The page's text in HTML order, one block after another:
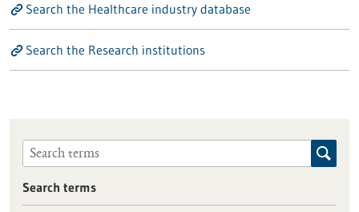
Search the Healthcare industry database
Search the Research institutions
Search terms